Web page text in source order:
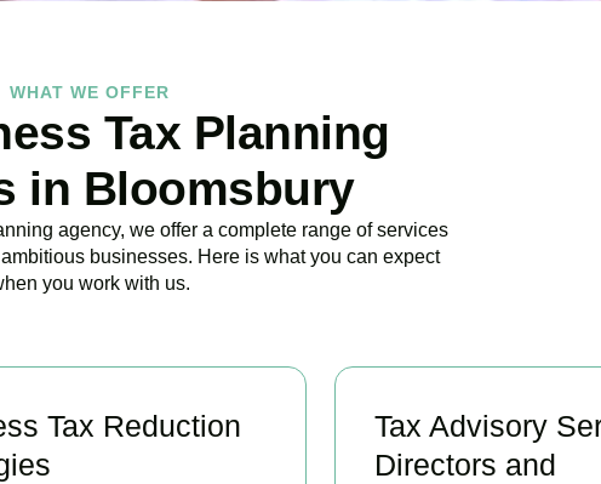
WHAT WE OFFER
Tax Planning
in Bloomsbury
agency, we offer a complete range of services
businesses. Here is what you can expect
you work with us.
Tax Reduction
Tax Advisory
Directors and